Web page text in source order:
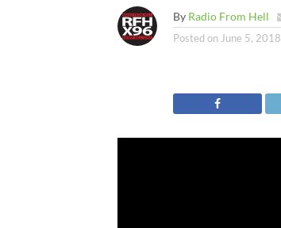
By Radio From Hell
Posted on June 5, 2018